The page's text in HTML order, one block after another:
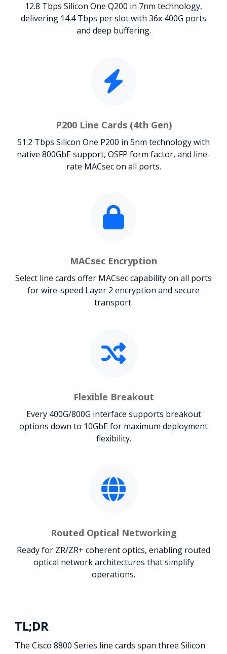
12.8 Tbps Silicon One Q200 in 7nm technology,
delivering 14.4 Tbps per slot with 36x 400G ports
and deep buffering.
P200 Line Cards (4th Gen)
51.2 Tbps Silicon One P200 in 5nm technology with
native 800GbE support, OSFP form factor, and line-
rate MACsec on all ports.
MACsec Encryption
Select line cards offer MACsec capability on all ports
for wire-speed Layer 2 encryption and secure
transport.
Flexible Breakout
Every 400G/800G interface supports breakout
options down to 10GbE for maximum deployment
flexibility.
Routed Optical Networking
Ready for ZR/ZR+ coherent optics, enabling routed
optical network architectures that simplify
operations.
TL;DR
The Cisco 8800 Series line cards span three Silicon